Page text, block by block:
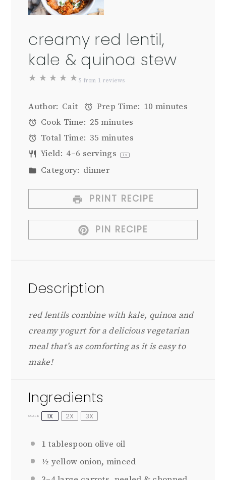
creamy red lentil,
kale & quinoa stew
★ ★ ★ ★ ★ 5 from 1 reviews
Author: Cait Prep Time: 10 minutes
Cook Time: 25 minutes
Total Time: 35 minutes
Yield: 4–6 servings 1 x
Category: dinner
PRINT RECIPE
PIN RECIPE
Description
red lentils combine with kale, quinoa and
creamy yogurt for a delicious vegetarian
meal that’s as comforting as it is easy to
make!
Ingredients
SCALE 1X 2X 3X
1 tablespoon olive oil
½ yellow onion, minced